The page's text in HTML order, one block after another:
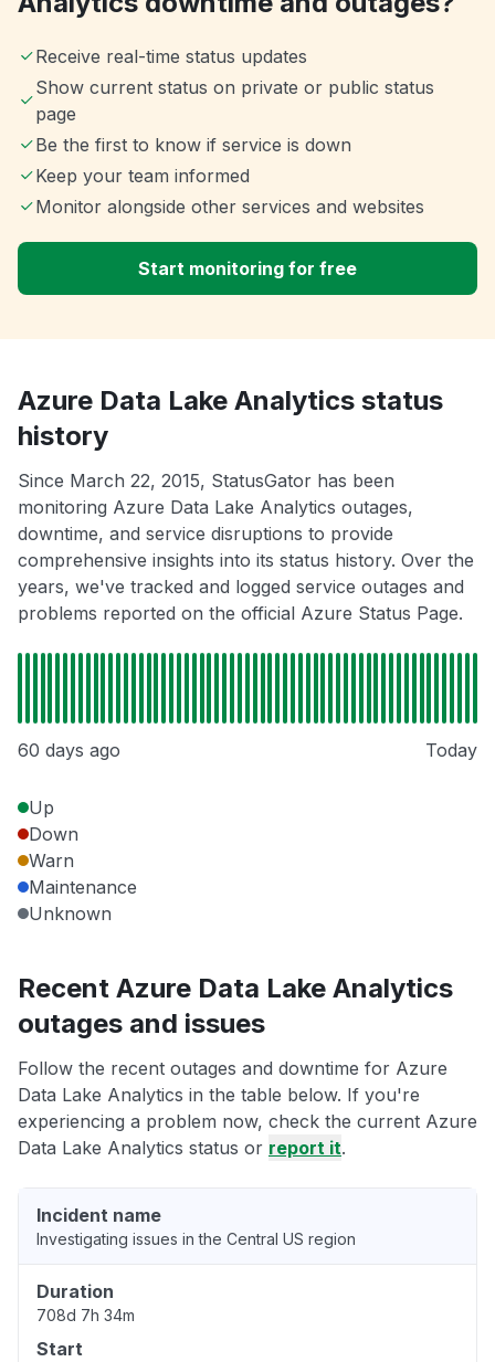
Receive real-time status updates
Show current status on private or public status
page
Be the first to know if service is down
Keep your team informed
Monitor alongside other services and websites
Start monitoring for free
Azure Data Lake Analytics status
history
Since March 22, 2015, StatusGator has been
monitoring Azure Data Lake Analytics outages,
downtime, and service disruptions to provide
comprehensive insights into its status history. Over the
years, we've tracked and logged service outages and
problems reported on the official Azure Status Page.
60 days ago Today
Up
Down
Warn
Maintenance
Unknown
Recent Azure Data Lake Analytics
outages and issues
Follow the recent outages and downtime for Azure
Data Lake Analytics in the table below. If you're
experiencing a problem now, check the current Azure
Data Lake Analytics status or report it.
Incident name
Investigating issues in the Central US region
Duration
708d 7h 34m
Start